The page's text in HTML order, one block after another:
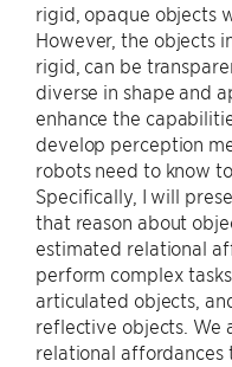
rigid, opaque objects
However, the objects
rigid, can be
diverse in shape and
enhance the
develop perception
robots need to know
Specifically, I will
that reason about
estimated relational
perform complex
articulated objects,
reflective objects. We
relational affordances